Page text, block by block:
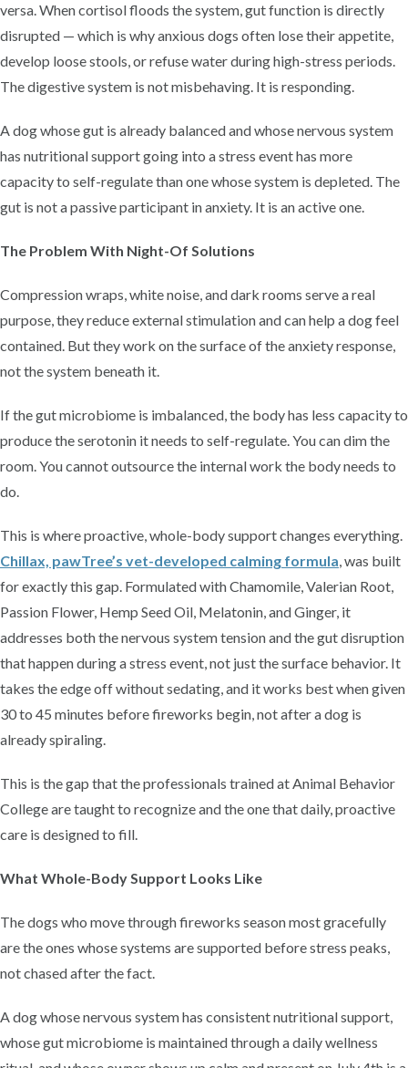
versa. When cortisol floods the system, gut function is directly
disrupted — which is why anxious dogs often lose their appetite,
develop loose stools, or refuse water during high-stress periods.
The digestive system is not misbehaving. It is responding.
A dog whose gut is already balanced and whose nervous system
has nutritional support going into a stress event has more
capacity to self-regulate than one whose system is depleted. The
gut is not a passive participant in anxiety. It is an active one.
The Problem With Night-Of Solutions
Compression wraps, white noise, and dark rooms serve a real
purpose, they reduce external stimulation and can help a dog feel
contained. But they work on the surface of the anxiety response,
not the system beneath it.
If the gut microbiome is imbalanced, the body has less capacity to
produce the serotonin it needs to self-regulate. You can dim the
room. You cannot outsource the internal work the body needs to
do.
This is where proactive, whole-body support changes everything.
Chillax, pawTree’s vet-developed calming formula, was built
for exactly this gap. Formulated with Chamomile, Valerian Root,
Passion Flower, Hemp Seed Oil, Melatonin, and Ginger, it
addresses both the nervous system tension and the gut disruption
that happen during a stress event, not just the surface behavior. It
takes the edge off without sedating, and it works best when given
30 to 45 minutes before fireworks begin, not after a dog is
already spiraling.
This is the gap that the professionals trained at Animal Behavior
College are taught to recognize and the one that daily, proactive
care is designed to fill.
What Whole-Body Support Looks Like
The dogs who move through fireworks season most gracefully
are the ones whose systems are supported before stress peaks,
not chased after the fact.
A dog whose nervous system has consistent nutritional support,
whose gut microbiome is maintained through a daily wellness